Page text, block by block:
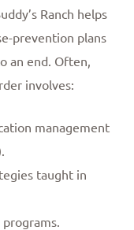
Ranch helps
prevention plans
an end. Often,
involves:
management
taught in